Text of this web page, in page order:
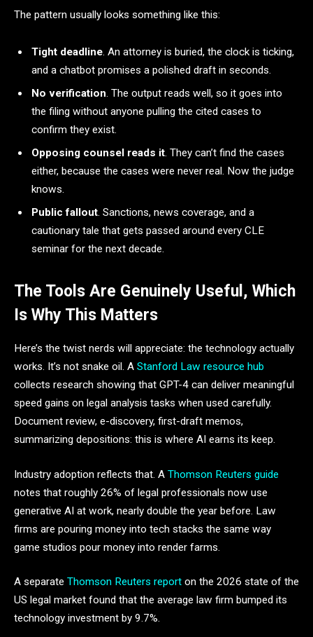
The pattern usually looks something like this:
Tight deadline. An attorney is buried, the clock is ticking,
and a chatbot promises a polished draft in seconds.
No verification. The output reads well, so it goes into
the filing without anyone pulling the cited cases to
confirm they exist.
Opposing counsel reads it. They can’t find the cases
either, because the cases were never real. Now the judge
knows.
Public fallout. Sanctions, news coverage, and a
cautionary tale that gets passed around every CLE
seminar for the next decade.
The Tools Are Genuinely Useful, Which
Is Why This Matters
Here’s the twist nerds will appreciate: the technology actually
works. It’s not snake oil. A Stanford Law resource hub
collects research showing that GPT-4 can deliver meaningful
speed gains on legal analysis tasks when used carefully.
Document review, e-discovery, first-draft memos,
summarizing depositions: this is where AI earns its keep.
Industry adoption reflects that. A Thomson Reuters guide
notes that roughly 26% of legal professionals now use
generative AI at work, nearly double the year before. Law
firms are pouring money into tech stacks the same way
game studios pour money into render farms.
A separate Thomson Reuters report on the 2026 state of the
US legal market found that the average law firm bumped its
technology investment by 9.7%.